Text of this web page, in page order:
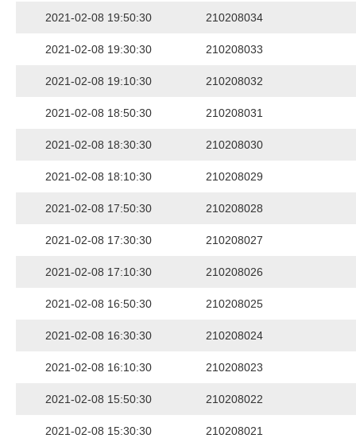
2021-02-08 19:50:30 210208034
2021-02-08 19:30:30 210208033
2021-02-08 19:10:30 210208032
2021-02-08 18:50:30 210208031
2021-02-08 18:30:30 210208030
2021-02-08 18:10:30 210208029
2021-02-08 17:50:30 210208028
2021-02-08 17:30:30 210208027
2021-02-08 17:10:30 210208026
2021-02-08 16:50:30 210208025
2021-02-08 16:30:30 210208024
2021-02-08 16:10:30 210208023
2021-02-08 15:50:30 210208022
2021-02-08 15:30:30 210208021